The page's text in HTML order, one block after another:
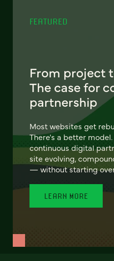
FEATURED
From project
The case for
partnership
Most websites get
There's a better
continuous digital
site evolving,
— without starting
LEARN MORE